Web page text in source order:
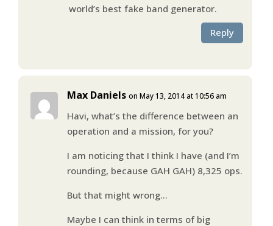
world’s best fake band generator.
Reply
Max Daniels on May 13, 2014 at 10:56 am
Havi, what’s the difference between an
operation and a mission, for you?
I am noticing that I think I have (and I’m
rounding, because GAH GAH) 8,325 ops.
But that might wrong…
Maybe I can think in terms of big